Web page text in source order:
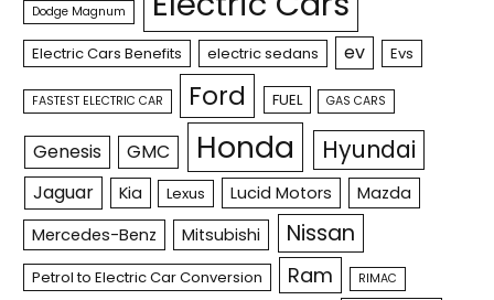
Dodge Magnum
Electric Cars Benefits electric sedans ev Evs
FASTEST ELECTRIC CAR Ford FUEL GAS CARS
Genesis GMC Honda Hyundai
Jaguar Kia Lexus Lucid Motors
Mazda
Mercedes-Benz
Mitsubishi Nissan
Petrol to Electric Car Conversion Ram RIMAC